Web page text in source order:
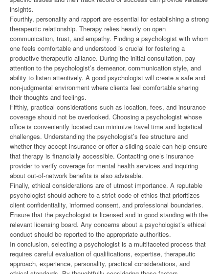
insights.
Fourthly, personality and rapport are essential for establishing a strong
therapeutic relationship. Therapy relies heavily on open
communication, trust, and empathy. Finding a psychologist with whom
one feels comfortable and understood is crucial for fostering a
productive therapeutic alliance. During the initial consultation, pay
attention to the psychologist’s demeanor, communication style, and
ability to listen attentively. A good psychologist will create a safe and
non-judgmental environment where clients feel comfortable sharing
their thoughts and feelings.
Fifthly, practical considerations such as location, fees, and insurance
coverage should not be overlooked. Choosing a psychologist whose
office is conveniently located can minimize travel time and logistical
challenges. Understanding the psychologist’s fee structure and
whether they accept insurance or offer a sliding scale can help ensure
that therapy is financially accessible. Contacting one’s insurance
provider to verify coverage for mental health services and inquiring
about out-of-network benefits is also advisable.
Finally, ethical considerations are of utmost importance. A reputable
psychologist should adhere to a strict code of ethics that prioritizes
client confidentiality, informed consent, and professional boundaries.
Ensure that the psychologist is licensed and in good standing with the
relevant licensing board. Any concerns about a psychologist’s ethical
conduct should be reported to the appropriate authorities.
In conclusion, selecting a psychologist is a multifaceted process that
requires careful evaluation of qualifications, expertise, therapeutic
approach, experience, personality, practical considerations, and